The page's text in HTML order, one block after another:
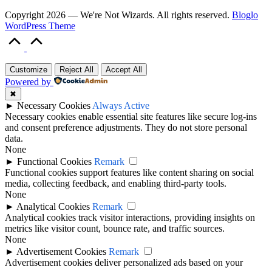
Copyright 2026 — We're Not Wizards. All rights reserved. Bloglo
WordPress Theme
Customize Reject All Accept All
Powered by
✖
► Necessary Cookies Always Active
Necessary cookies enable essential site features like secure log-ins
and consent preference adjustments. They do not store personal
data.
None
► Functional Cookies Remark
Functional cookies support features like content sharing on social
media, collecting feedback, and enabling third-party tools.
None
► Analytical Cookies Remark
Analytical cookies track visitor interactions, providing insights on
metrics like visitor count, bounce rate, and traffic sources.
None
► Advertisement Cookies Remark
Advertisement cookies deliver personalized ads based on your